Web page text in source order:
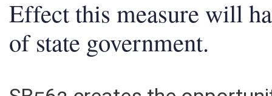
Effect this measure will
of state government.